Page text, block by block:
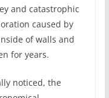
and catastrophic
caused by
of walls and
for years.
noticed, the